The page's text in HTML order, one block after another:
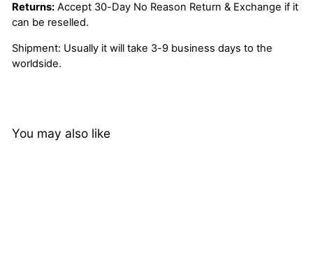
Returns: Accept 30-Day No Reason Return & Exchange if it
can be reselled.
Shipment: Usually it will take 3-9 business days to the
worldside.
You may also like